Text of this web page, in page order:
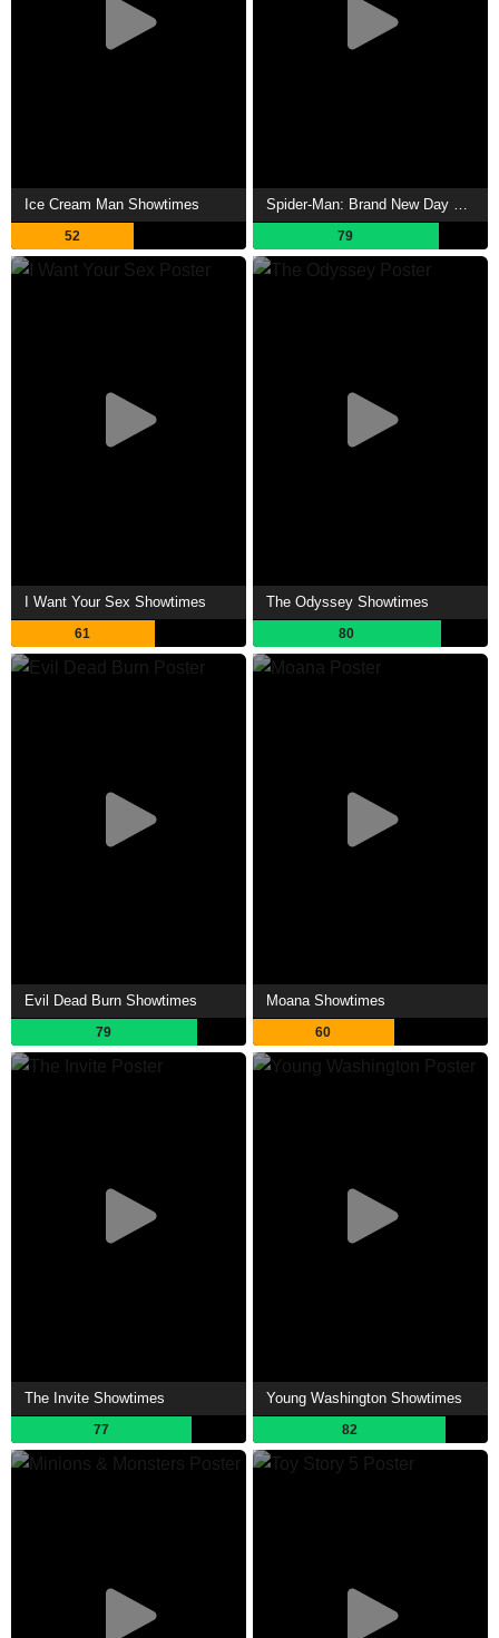
Ice Cream Man Showtimes
52
Spider-Man: Brand New Day Showtimes
79
I Want Your Sex Showtimes
61
The Odyssey Showtimes
80
Evil Dead Burn Showtimes
79
Moana Showtimes
60
The Invite Showtimes
77
Young Washington Showtimes
82